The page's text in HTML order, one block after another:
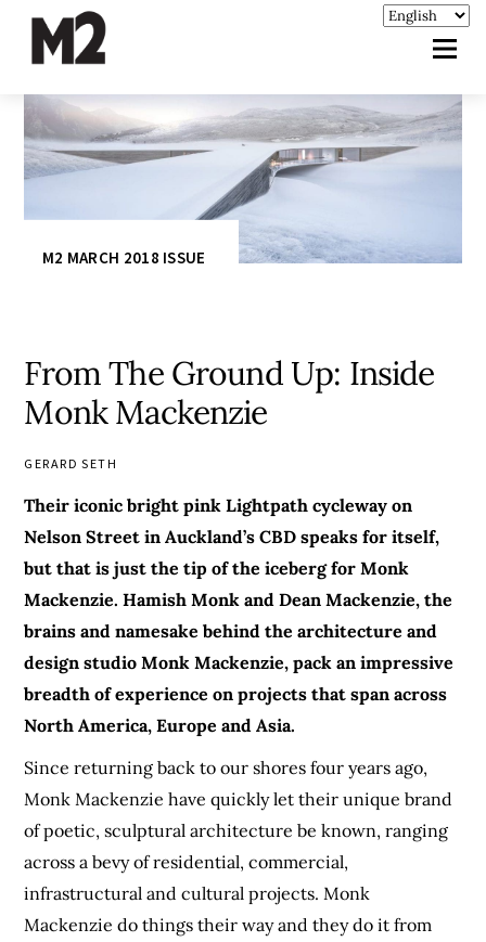
M2 MARCH 2018 ISSUE
From The Ground Up: Inside
Monk Mackenzie
GERARD SETH
Their iconic bright pink Lightpath cycleway on
Nelson Street in Auckland’s CBD speaks for itself,
but that is just the tip of the iceberg for Monk
Mackenzie. Hamish Monk and Dean Mackenzie, the
brains and namesake behind the architecture and
design studio Monk Mackenzie, pack an impressive
breadth of experience on projects that span across
North America, Europe and Asia.
Since returning back to our shores four years ago,
Monk Mackenzie have quickly let their unique brand
of poetic, sculptural architecture be known, ranging
across a bevy of residential, commercial,
infrastructural and cultural projects. Monk
Mackenzie do things their way and they do it from